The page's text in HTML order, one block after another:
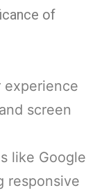
of
experience
screen
like Google
responsive